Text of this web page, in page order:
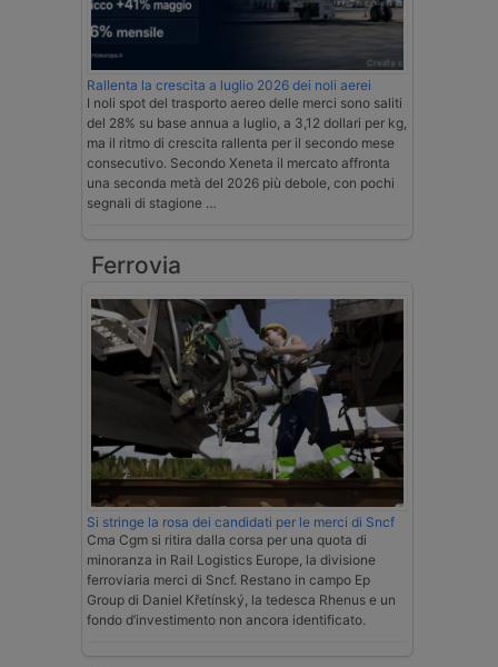
Rallenta la crescita a luglio 2026 dei noli aerei
I noli spot del trasporto aereo delle merci sono saliti
del 28% su base annua a luglio, a 3,12 dollari per kg,
ma il ritmo di crescita rallenta per il secondo mese
consecutivo. Secondo Xeneta il mercato affronta
una seconda metà del 2026 più debole, con pochi
segnali di stagione …
Ferrovia
Si stringe la rosa dei candidati per le merci di Sncf
Cma Cgm si ritira dalla corsa per una quota di
minoranza in Rail Logistics Europe, la divisione
ferroviaria merci di Sncf. Restano in campo Ep
Group di Daniel Křetínský, la tedesca Rhenus e un
fondo d’investimento non ancora identificato.